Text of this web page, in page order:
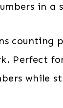
in a
counting
Perfect
while